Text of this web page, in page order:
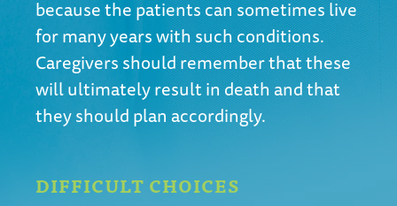
because the patients can sometimes live
for many years with such conditions.
Caregivers should remember that these
will ultimately result in death and that
they should plan accordingly.
DIFFICULT CHOICES